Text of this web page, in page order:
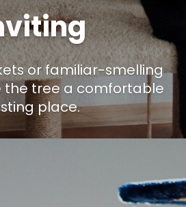
or familiar-smelling
the tree a comfortable
place.